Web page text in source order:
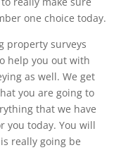
one choice today.
property surveys
help you out with
as well. We get
you are going to
that we have
you today. You will
really going be